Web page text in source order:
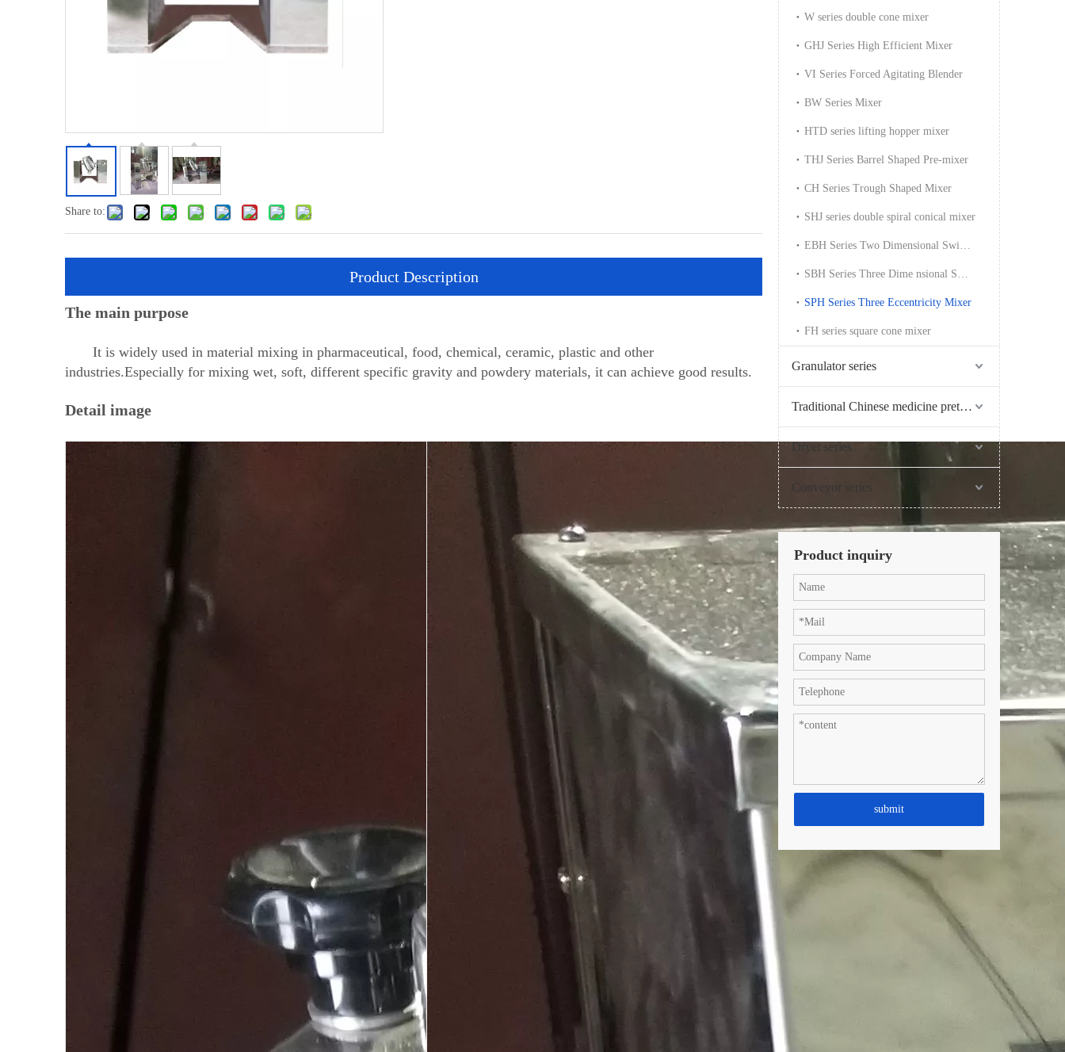
Share to:
Product Description
The main purpose
It is widely used in material mixing in pharmaceutical, food, chemical, ceramic, plastic and other
industries.Especially for mixing wet, soft, different specific gravity and powdery materials, it can achieve good results.
Detail image
W series double cone mixer
GHJ Series High Efficient Mixer
VI Series Forced Agitating Blender
BW Series Mixer
HTD series lifting hopper mixer
THJ Series Barrel Shaped Pre-mixer
CH Series Trough Shaped Mixer
SHJ series double spiral conical mixer
EBH Series Two Dimensional Swing Mixer
SBH Series Three Dime nsional Swing Mixer
SPH Series Three Eccentricity Mixer
FH series square cone mixer
Granulator series
Traditional Chinese medicine pretreatment series
Dryer series
Conveyor series
Product inquiry
submit